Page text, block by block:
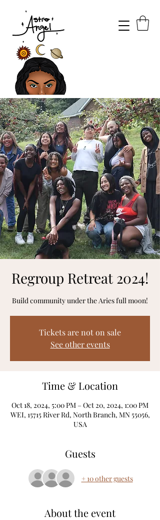
Regroup Retreat 2024!
Build community under the Aries full moon!
Tickets are not on sale
See other events
Time & Location
Oct 18, 2024, 5:00 PM – Oct 20, 2024, 1:00 PM
WEI, 15715 River Rd, North Branch, MN 55056,
USA
Guests
+ 10 other guests
About the event